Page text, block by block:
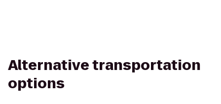
Alternative transportation
options